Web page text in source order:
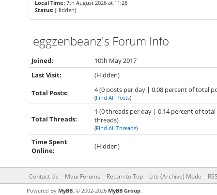
Local Time:7th August 2026 at 11:28
Status:(Hidden)
eggzenbeanz's Forum Info
Joined:
10th May 2017
Last Visit:
(Hidden)
Total Posts: 4 (0 posts per day | 0.08 percent of total
(Find All Posts)
Total Threads:
1 (0 threads per day | 0.14 percent of total
threads)
(Find All Threads)
Time Spent
Online:
(Hidden)
Contact Us Maui Forums Return to Top Lite (Archive) Mode
Powered By MyBB, © 2002-2026 MyBB Group.